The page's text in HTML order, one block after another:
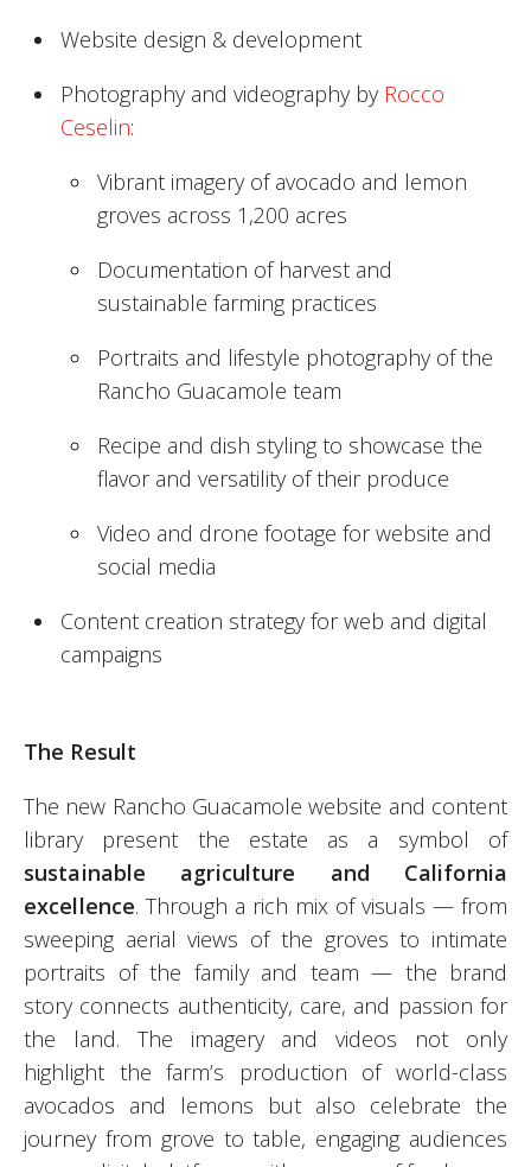
Website design & development
Photography and videography by Rocco
Ceselin:
Vibrant imagery of avocado and lemon
groves across 1,200 acres
Documentation of harvest and
sustainable farming practices
Portraits and lifestyle photography of the
Rancho Guacamole team
Recipe and dish styling to showcase the
flavor and versatility of their produce
Video and drone footage for website and
social media
Content creation strategy for web and digital
campaigns
The Result
The new Rancho Guacamole website and content
library present the estate as a symbol of
sustainable agriculture and California
excellence. Through a rich mix of visuals — from
sweeping aerial views of the groves to intimate
portraits of the family and team — the brand
story connects authenticity, care, and passion for
the land. The imagery and videos not only
highlight the farm’s production of world-class
avocados and lemons but also celebrate the
journey from grove to table, engaging audiences